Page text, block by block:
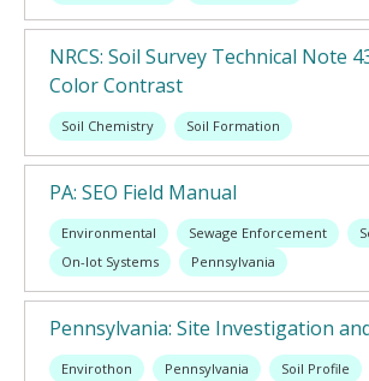
NRCS: Soil Survey Technical Note
Color Contrast
Soil Chemistry Soil Formation
PA: SEO Field Manual
Environmental Sewage Enforcement
On-lot Systems
Pennsylvania
Pennsylvania: Site Investigation
Envirothon Pennsylvania Soil Profile